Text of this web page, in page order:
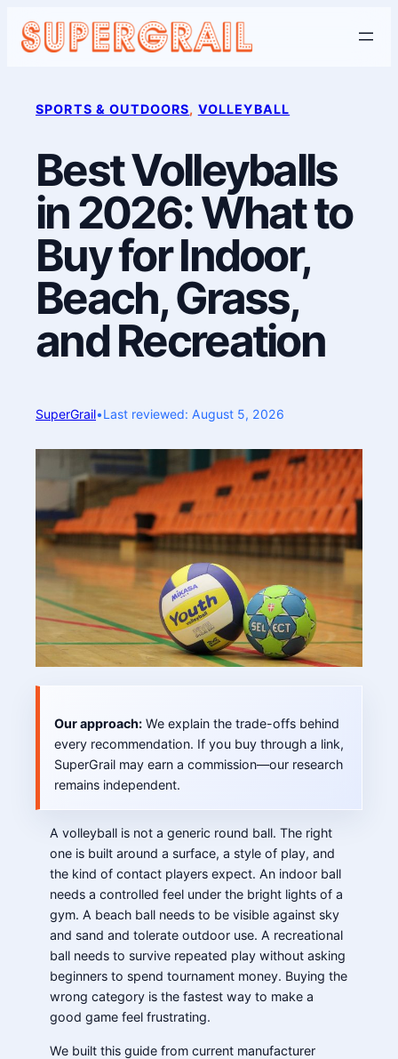
content
SPORTS & OUTDOORS, VOLLEYBALL
Best Volleyballs
in 2026: What to
Buy for Indoor,
Beach, Grass,
and Recreation
SuperGrail•Last reviewed: August 5, 2026
Our approach:We explain the trade-offs behind
every recommendation. If you buy through a link,
SuperGrail may earn a commission—our research
remains independent.
A volleyball is not a generic round ball. The right
one is built around a surface, a style of play, and
the kind of contact players expect. An indoor ball
needs a controlled feel under the bright lights of a
gym. A beach ball needs to be visible against sky
and sand and tolerate outdoor use. A recreational
ball needs to survive repeated play without asking
beginners to spend tournament money. Buying the
wrong category is the fastest way to make a
good game feel frustrating.
We built this guide from current manufacturer